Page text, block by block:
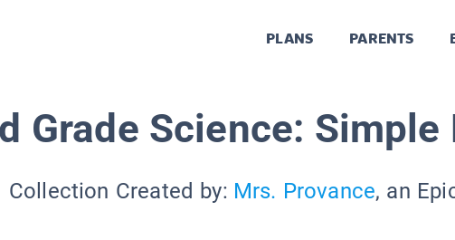
PLANS PARENTS
Grade Science:
Collection Created by: Mrs. Provance, an